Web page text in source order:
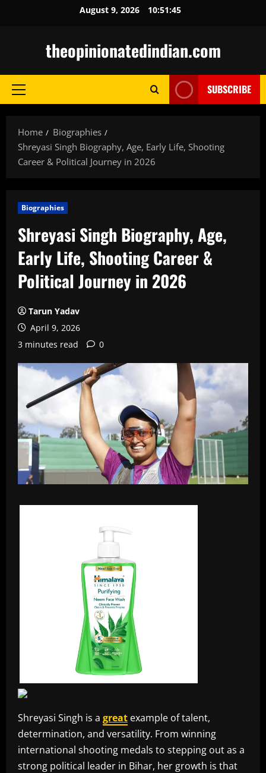
August 9, 2026 10:51:46
theopinionatedindian.com
Primary
SUBSCRIBE
Home
Biographies
Shreyasi Singh Biography, Age, Early Life, Shooting
Career & Political Journey in 2026
Biographies
Shreyasi Singh Biography, Age,
Early Life, Shooting Career &
Political Journey in 2026
Tarun Yadav
April 9, 2026
3 minutes read
0
Shreyasi Singh is a great example of talent,
determination, and versatility. From winning
international shooting medals to stepping out as a
strong political leader in Bihar, her growth is that